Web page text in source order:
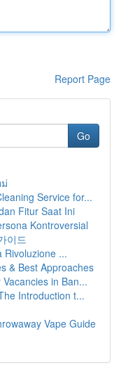
Report Page
Go
Service for...
Fitur Saat Ini
Kontroversial
이드
Rivoluzione ...
& Best Approaches
in Ban...
Introduction t...
Vape Guide